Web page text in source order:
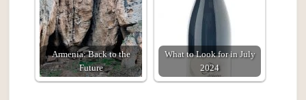
Armenia: Back to the
Future
What to Look for in July
2024